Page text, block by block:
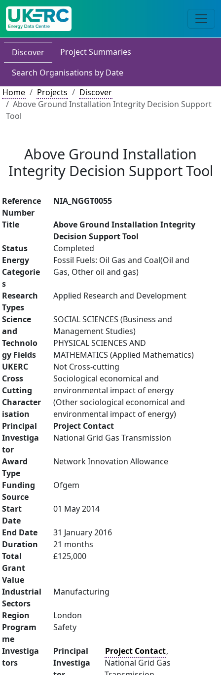
Discover
Project Summaries
Search Organisations by Date
Home
Projects
Discover
Above Ground Installation Integrity Decision Support
Tool
Above Ground Installation
Integrity Decision Support Tool
Reference
Number
NIA_NGGT0055
Title
Above Ground Installation Integrity
Decision Support Tool
Status
Completed
Energy
Categorie
s
Fossil Fuels: Oil Gas and Coal(Oil and
Gas, Other oil and gas)
Research
Types
Applied Research and Development
Science
and
Technolo
gy Fields
SOCIAL SCIENCES (Business and
Management Studies)
PHYSICAL SCIENCES AND
MATHEMATICS (Applied Mathematics)
UKERC
Cross
Cutting
Character
isation
Not Cross-cutting
Sociological economical and
environmental impact of energy
(Other sociological economical and
environmental impact of energy)
Principal
Investiga
tor
Project Contact
National Grid Gas Transmission
Award
Type
Network Innovation Allowance
Funding
Source
Ofgem
Start
Date
01 May 2014
End Date
31 January 2016
Duration
21 months
Total
Grant
Value
£125,000
Industrial
Sectors
Manufacturing
Region
London
Program
me
Safety
Investiga
tors
Principal
Investiga
Project Contact,
National Grid Gas